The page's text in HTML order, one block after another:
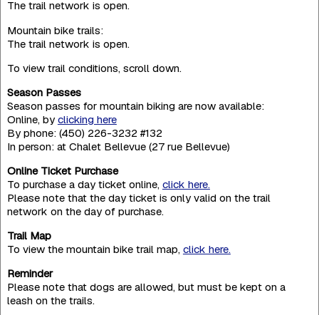
The trail network is open.
Mountain bike trails:
The trail network is open.
To view trail conditions, scroll down.
Season Passes
Season passes for mountain biking are now available:
Online, by clicking here
By phone: (450) 226-3232 #132
In person: at Chalet Bellevue (27 rue Bellevue)
Online Ticket Purchase
To purchase a day ticket online, click here.
Please note that the day ticket is only valid on the trail
network on the day of purchase.
Trail Map
To view the mountain bike trail map, click here.
Reminder
Please note that dogs are allowed, but must be kept on a
leash on the trails.